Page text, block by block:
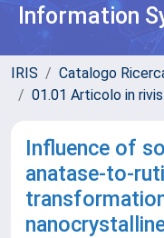
Information
IRIS Catalogo
01.01 Articolo in
Influence of
anatase-to-